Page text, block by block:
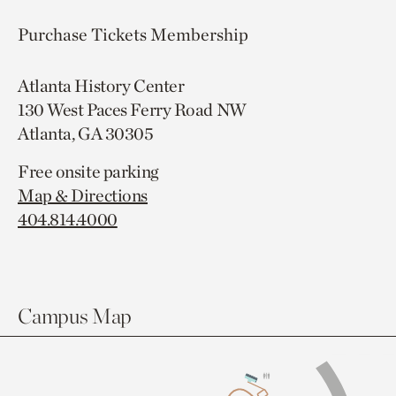
Purchase TicketsMembership
Atlanta History Center
130 West Paces Ferry Road NW
Atlanta, GA 30305
Free onsite parking
Map & Directions
404.814.4000
Campus Map